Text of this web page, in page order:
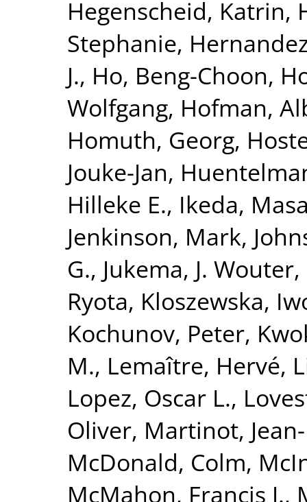
Hegenscheid, Katrin,
Stephanie,
J., Ho, Beng-Choon,
Wolfgang, Hofman,
Homuth, Georg,
Jouke-Jan,
Hilleke E., Ikeda,
Jenkinson, Mark,
G., Jukema, J. Wouter,
Ryota, Kloszewska,
Kochunov, Peter,
M., Lemaître, Hervé,
Lopez, Oscar L.,
Oliver, Martinot,
McDonald, Colm,
McMahon, Francis J.,